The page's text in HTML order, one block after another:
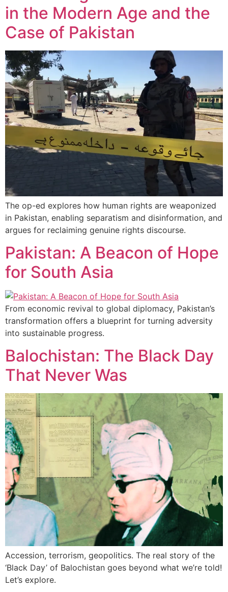
in the Modern Age and the
Case of Pakistan
The op-ed explores how human rights are weaponized
in Pakistan, enabling separatism and disinformation, and
argues for reclaiming genuine rights discourse.
Pakistan: A Beacon of Hope
for South Asia
From economic revival to global diplomacy, Pakistan’s
transformation offers a blueprint for turning adversity
into sustainable progress.
Balochistan: The Black Day
That Never Was
Accession, terrorism, geopolitics. The real story of the
‘Black Day’ of Balochistan goes beyond what we’re told!
Let’s explore.